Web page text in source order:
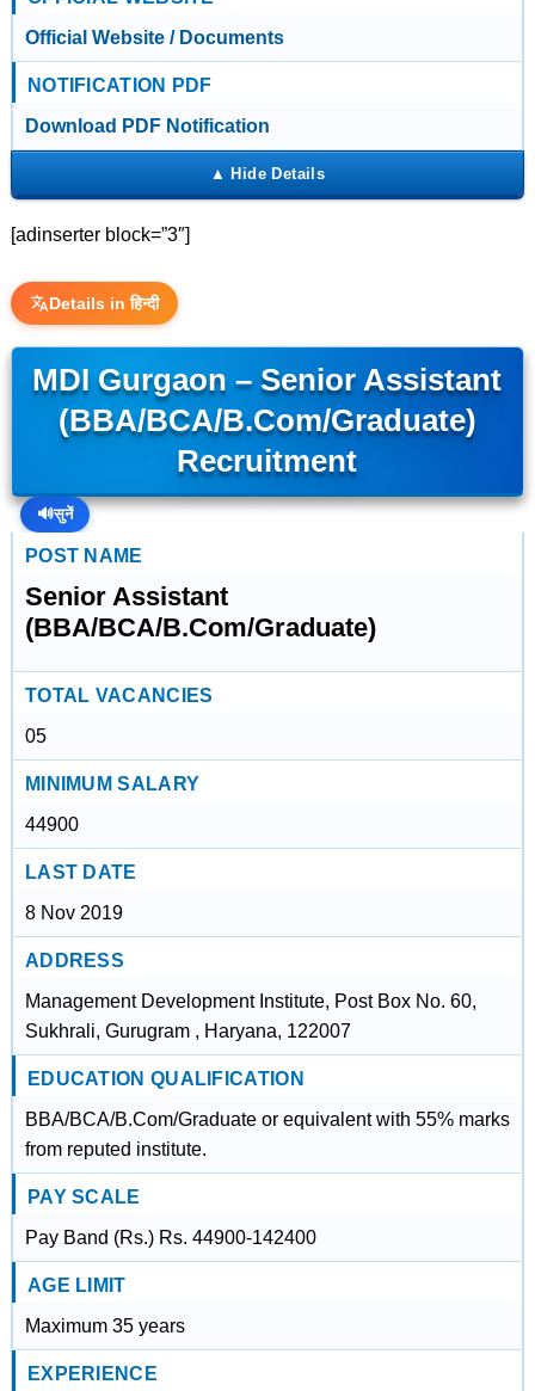
Official Website / Documents
NOTIFICATION PDF
Download PDF Notification
[adinserter block=”3″]
Details in हिन्दी
MDI Gurgaon – Senior Assistant
(BBA/BCA/B.Com/Graduate)
Recruitment
🔊सुनें
POST NAME
Senior Assistant
(BBA/BCA/B.Com/Graduate)
TOTAL VACANCIES
05
MINIMUM SALARY
44900
LAST DATE
8 Nov 2019
ADDRESS
Management Development Institute, Post Box No. 60,
Sukhrali, Gurugram , Haryana, 122007
EDUCATION QUALIFICATION
BBA/BCA/B.Com/Graduate or equivalent with 55% marks
from reputed institute.
PAY SCALE
Pay Band (Rs.) Rs. 44900-142400
AGE LIMIT
Maximum 35 years
EXPERIENCE